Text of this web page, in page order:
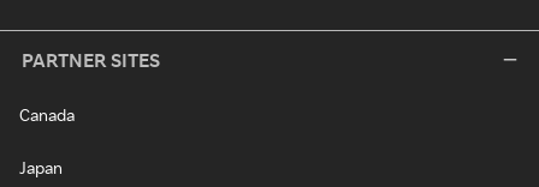
PARTNER SITES
Canada
Japan